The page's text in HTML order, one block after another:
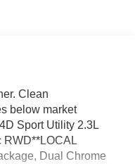
Clean
below market
Sport Utility 2.3L
RWD**LOCAL
Dual Chrome